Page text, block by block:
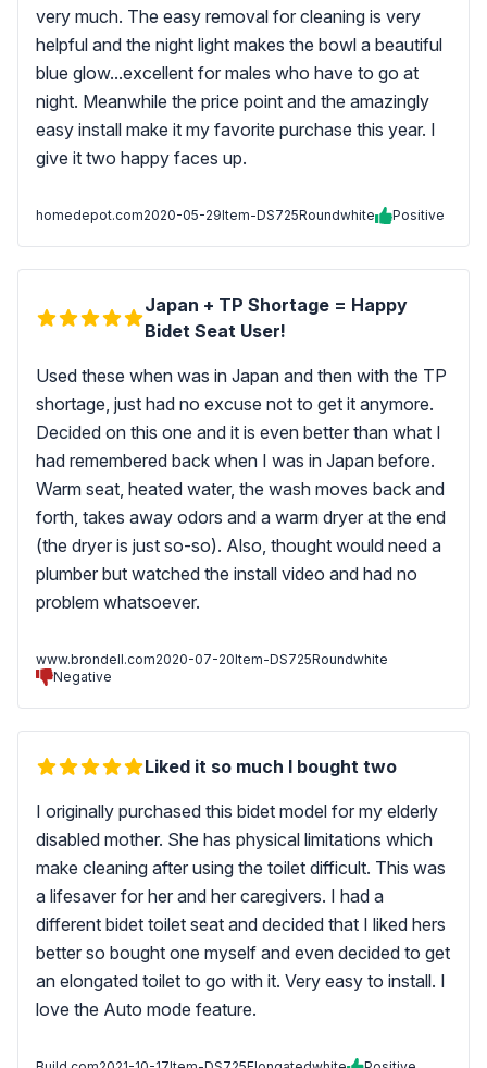
very much. The easy removal for cleaning is very
helpful and the night light makes the bowl a beautiful
blue glow...excellent for males who have to go at
night. Meanwhile the price point and the amazingly
easy install make it my favorite purchase this year. I
give it two happy faces up.
homedepot.com2020-05-29Item-DS725Roundwhite Positive
Japan + TP Shortage = Happy
Bidet Seat User!
Used these when was in Japan and then with the TP
shortage, just had no excuse not to get it anymore.
Decided on this one and it is even better than what I
had remembered back when I was in Japan before.
Warm seat, heated water, the wash moves back and
forth, takes away odors and a warm dryer at the end
(the dryer is just so-so). Also, thought would need a
plumber but watched the install video and had no
problem whatsoever.
www.brondell.com2020-07-20Item-DS725Roundwhite
Negative
Liked it so much I bought two
I originally purchased this bidet model for my elderly
disabled mother. She has physical limitations which
make cleaning after using the toilet difficult. This was
a lifesaver for her and her caregivers. I had a
different bidet toilet seat and decided that I liked hers
better so bought one myself and even decided to get
an elongated toilet to go with it. Very easy to install. I
love the Auto mode feature.